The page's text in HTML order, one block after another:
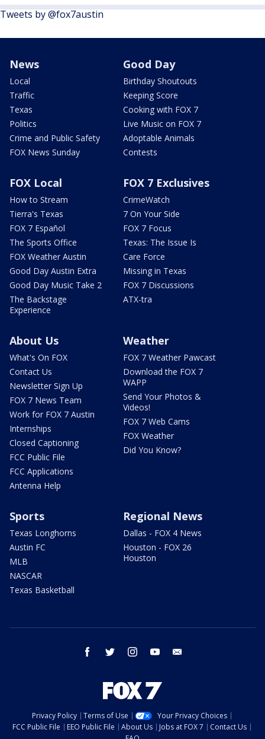
Tweets by @fox7austin
News
Local
Traffic
Texas
Politics
Crime and Public Safety
FOX News Sunday
Good Day
Birthday Shoutouts
Keeping Score
Cooking with FOX 7
Live Music on FOX 7
Adoptable Animals
Contests
FOX Local
How to Stream
Tierra's Texas
FOX 7 Español
The Sports Office
FOX Weather Austin
Good Day Austin Extra
Good Day Music Take 2
The Backstage
Experience
FOX 7 Exclusives
CrimeWatch
7 On Your Side
FOX 7 Focus
Texas: The Issue Is
Care Force
Missing in Texas
FOX 7 Discussions
ATX-tra
About Us
What's On FOX
Contact Us
Newsletter Sign Up
FOX 7 News Team
Work for FOX 7 Austin
Internships
Closed Captioning
FCC Public File
FCC Applications
Antenna Help
Weather
FOX 7 Weather Pawcast
Download the FOX 7
WAPP
Send Your Photos &
Videos!
FOX 7 Web Cams
FOX Weather
Did You Know?
Sports
Texas Longhorns
Austin FC
MLB
NASCAR
Texas Basketball
Regional News
Dallas - FOX 4 News
Houston - FOX 26
Houston
facebook twitter instagram youtube
Privacy Policy Terms of Use
Your Privacy Choices
FCC Public File
EEO Public File About Us Jobs at FOX 7
Contact Us